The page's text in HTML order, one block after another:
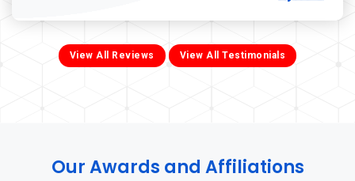
View All Reviews View All Testimonials
Our Awards and Affiliations